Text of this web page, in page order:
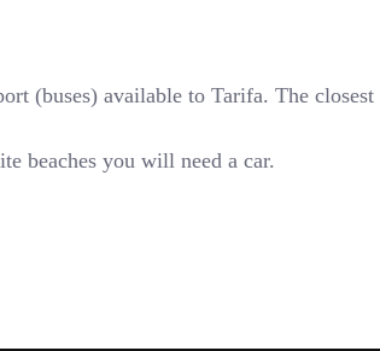
(buses) available to Tarifa. The
beaches you will need a car.